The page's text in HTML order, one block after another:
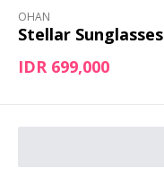
OHAN
Stellar Sunglasses
IDR 699,000